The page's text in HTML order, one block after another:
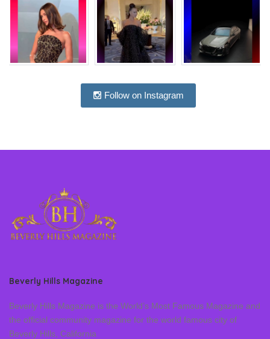
Follow on Instagram
Beverly Hills Magazine
Beverly Hills Magazine is the World’s Most Famous Magazine and
the official community magazine for the world famous city of
Beverly Hills, California